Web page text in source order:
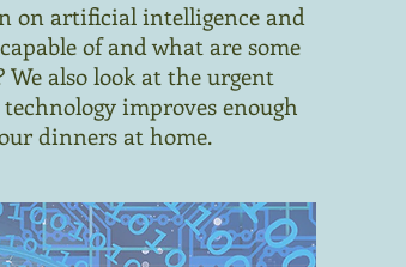
on artificial intelligence and
of and what are some
We also look at the urgent
improves enough
dinners at home.